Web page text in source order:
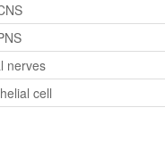
nerves
cell